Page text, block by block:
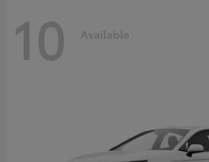
10 Available